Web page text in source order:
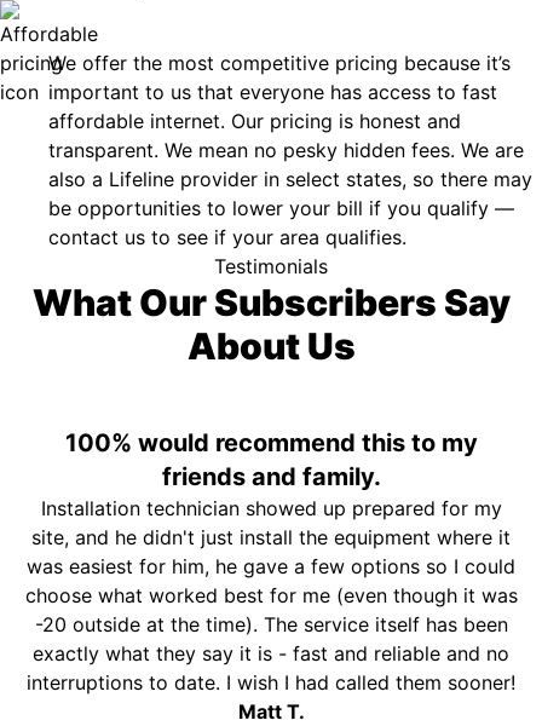
We offer the most competitive pricing because it’s
important to us that everyone has access to fast
affordable internet. Our pricing is honest and
transparent. We mean no pesky hidden fees. We are
also a Lifeline provider in select states, so there may
be opportunities to lower your bill if you qualify —
contact us to see if your area qualifies.
Testimonials
What Our Subscribers Say
About Us
100% would recommend this to my
friends and family.
Installation technician showed up prepared for my
site, and he didn't just install the equipment where it
was easiest for him, he gave a few options so I could
choose what worked best for me (even though it was
-20 outside at the time). The service itself has been
exactly what they say it is - fast and reliable and no
interruptions to date. I wish I had called them sooner!
Matt T.